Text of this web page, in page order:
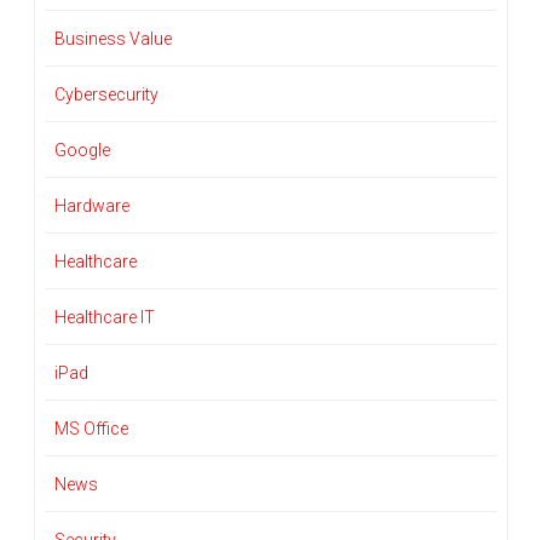
Business Value
Cybersecurity
Google
Hardware
Healthcare
Healthcare IT
iPad
MS Office
News